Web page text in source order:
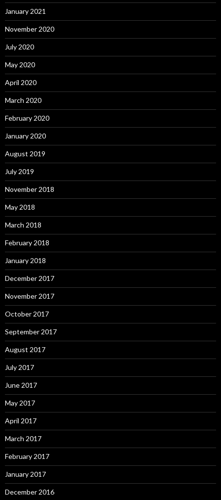
January 2021
November 2020
July 2020
May 2020
April 2020
March 2020
February 2020
January 2020
August 2019
July 2019
November 2018
May 2018
March 2018
February 2018
January 2018
December 2017
November 2017
October 2017
September 2017
August 2017
July 2017
June 2017
May 2017
April 2017
March 2017
February 2017
January 2017
December 2016